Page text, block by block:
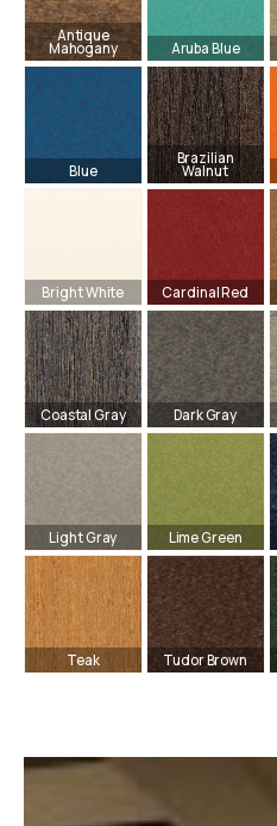
Antique
Mahogany Aruba Blue
Blue
Brazilian
Walnut
Bright White Cardinal Red
Coastal Gray Dark Gray
Light Gray Lime Green
Teak Tudor Brown